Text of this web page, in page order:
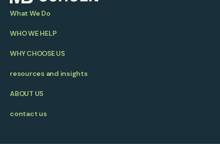
What We Do
WHO WE HELP
WHY CHOOSE US
resources and insights
ABOUT US
contact us